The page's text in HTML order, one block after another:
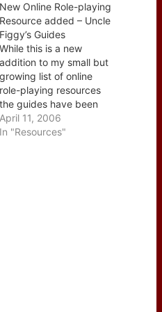
New Online Role-playing
Resource added – Uncle
Figgy’s Guides
While this is a new
addition to my small but
growing list of online
role-playing resources
the guides have been
posted for a while. Uncle
Figgy has been gaming
April 11, 2006
In "Resources"